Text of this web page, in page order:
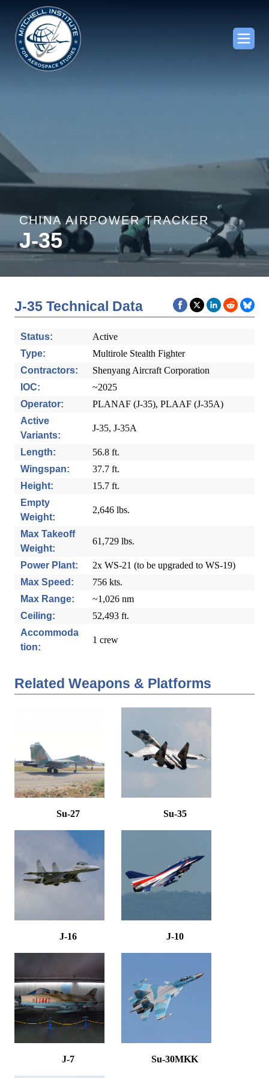
CHINA AIRPOWER TRACKER
J-35
J-35 Technical Data
Status:
Active
Type:
Multirole Stealth Fighter
Contractors:
Shenyang Aircraft Corporation
IOC:
~2025
Operator:
PLANAF (J-35), PLAAF (J-35A)
Active
Variants:
J-35, J-35A
Length:
56.8 ft.
Wingspan:
37.7 ft.
Height:
15.7 ft.
Empty
Weight:
2,646 lbs.
Max Takeoff
Weight:
61,729 lbs.
Power Plant:
2x WS-21 (to be upgraded to WS-19)
Max Speed:
756 kts.
Max Range:
~1,026 nm
Ceiling:
52,493 ft.
Accommoda
tion:
1 crew
Related Weapons & Platforms
Su-27 Su-35
J-16 J-10
J-7 Su-30MKK